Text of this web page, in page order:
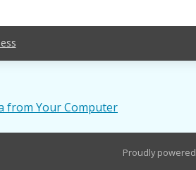
from Your Computer
Proudly